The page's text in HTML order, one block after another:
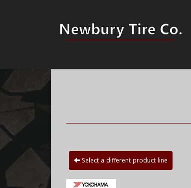
Select a different product line